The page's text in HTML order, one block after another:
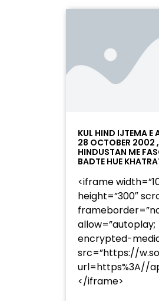
KUL HIND IJTEMA E
28 OCTOBER 2002 ,
HINDUSTAN ME
BADTE HUE
<iframe
height=”300″
allow=”autoplay;
encrypted-
src=”https://
url=https%3A//
</iframe>